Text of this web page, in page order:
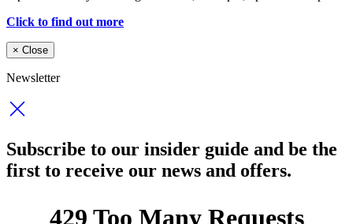
Click to find out more
× Close
Newsletter
Subscribe to our insider guide and be the
first to receive our news and offers.